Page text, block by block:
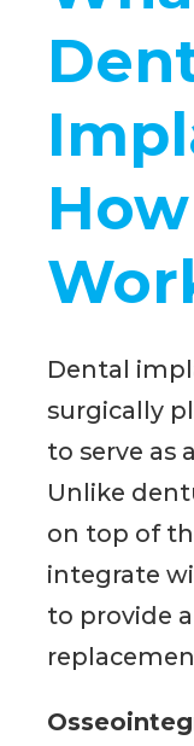
Dental
surgically
to serve as
Unlike
on top of
integrate
to provide